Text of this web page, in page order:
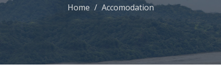
Home Accomodation